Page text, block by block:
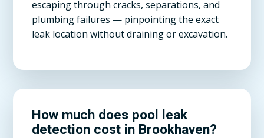
escaping through cracks, separations, and
plumbing failures — pinpointing the exact
leak location without draining or excavation.
How much does pool leak
detection cost in Brookhaven?